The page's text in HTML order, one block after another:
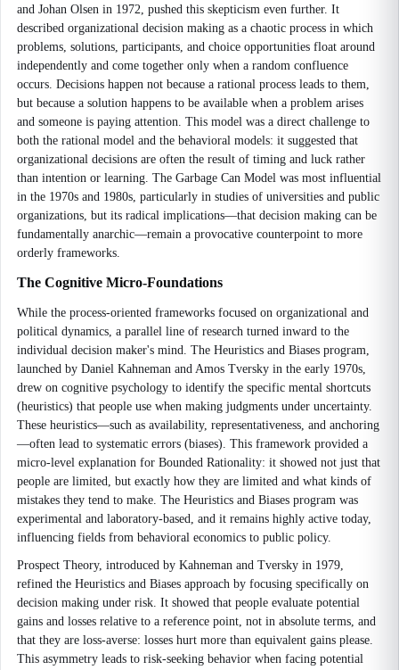
and Johan Olsen in 1972, pushed this skepticism even further. It
described organizational decision making as a chaotic process in which
problems, solutions, participants, and choice opportunities float around
independently and come together only when a random confluence
occurs. Decisions happen not because a rational process leads to them,
but because a solution happens to be available when a problem arises
and someone is paying attention. This model was a direct challenge to
both the rational model and the behavioral models: it suggested that
organizational decisions are often the result of timing and luck rather
than intention or learning. The Garbage Can Model was most influential
in the 1970s and 1980s, particularly in studies of universities and public
organizations, but its radical implications—that decision making can be
fundamentally anarchic—remain a provocative counterpoint to more
orderly frameworks.
The Cognitive Micro-Foundations
While the process-oriented frameworks focused on organizational and
political dynamics, a parallel line of research turned inward to the
individual decision maker's mind. The Heuristics and Biases program,
launched by Daniel Kahneman and Amos Tversky in the early 1970s,
drew on cognitive psychology to identify the specific mental shortcuts
(heuristics) that people use when making judgments under uncertainty.
These heuristics—such as availability, representativeness, and anchoring
—often lead to systematic errors (biases). This framework provided a
micro-level explanation for Bounded Rationality: it showed not just that
people are limited, but exactly how they are limited and what kinds of
mistakes they tend to make. The Heuristics and Biases program was
experimental and laboratory-based, and it remains highly active today,
influencing fields from behavioral economics to public policy.
Prospect Theory, introduced by Kahneman and Tversky in 1979,
refined the Heuristics and Biases approach by focusing specifically on
decision making under risk. It showed that people evaluate potential
gains and losses relative to a reference point, not in absolute terms, and
that they are loss-averse: losses hurt more than equivalent gains please.
This asymmetry leads to risk-seeking behavior when facing potential